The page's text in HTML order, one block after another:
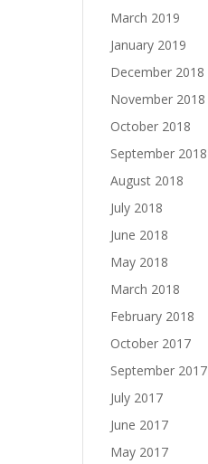
March 2019
January 2019
December 2018
November 2018
October 2018
September 2018
August 2018
July 2018
June 2018
May 2018
March 2018
February 2018
October 2017
September 2017
July 2017
June 2017
May 2017